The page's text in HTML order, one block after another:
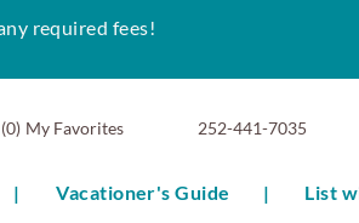
0 My Favorites 252-441-7035
Vacationer's Guide List
required fees!